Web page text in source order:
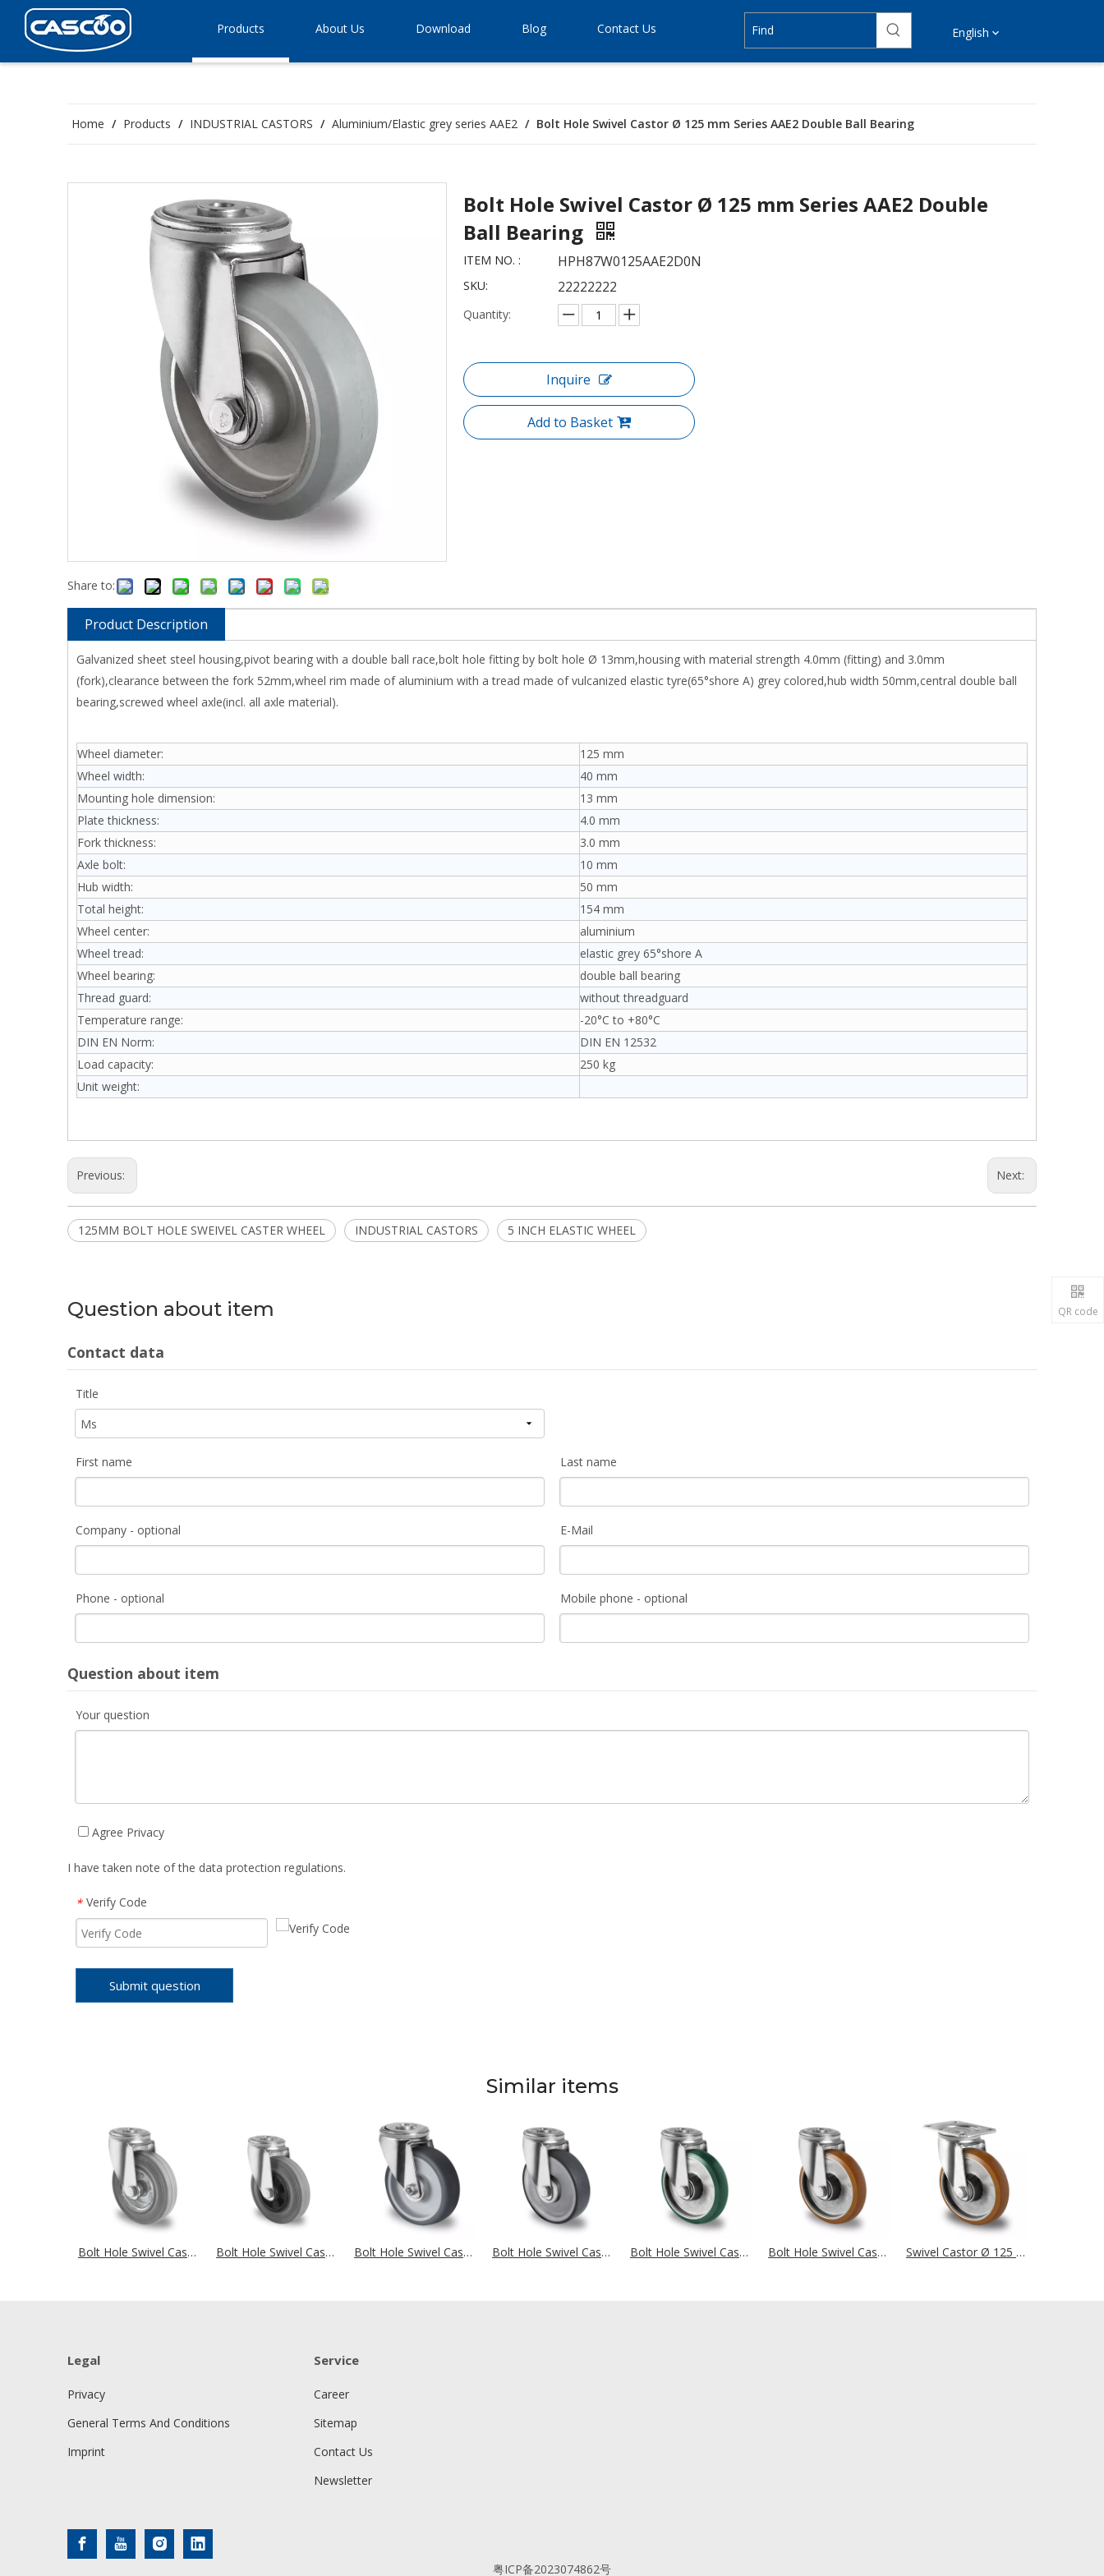
Products About Us Download Blog Contact Us English
Home / Products / INDUSTRIAL CASTORS / Aluminium/Elastic grey series AAE2 / Bolt Hole Swivel Castor Ø 125 mm Series AAE2 Double Ball Bearing
Share to:
Bolt Hole Swivel Castor Ø 125 mm Series AAE2 Double
Ball Bearing
ITEM NO. : HPH87W0125AAE2D0N
SKU: 22222222
Quantity:
Inquire
Add to Basket
Product Description
Galvanized sheet steel housing,pivot bearing with a double ball race,bolt hole fitting by bolt hole Ø 13mm,housing with material strength 4.0mm (fitting) and 3.0mm
(fork),clearance between the fork 52mm,wheel rim made of aluminium with a tread made of vulcanized elastic tyre(65°shore A) grey colored,hub width 50mm,central double ball
bearing,screwed wheel axle(incl. all axle material).
Wheel diameter:
125 mm
Wheel width:
40 mm
Mounting hole dimension:
13 mm
Plate thickness:
4.0 mm
Fork thickness:
3.0 mm
Axle bolt:
10 mm
Hub width:
50 mm
Total height:
154 mm
Wheel center:
aluminium
Wheel tread:
elastic grey 65°shore A
Wheel bearing:
double ball bearing
Thread guard:
without threadguard
Temperature range:
-20°C to +80°C
DIN EN Norm:
DIN EN 12532
Load capacity:
250 kg
Unit weight:
Previous: Next:
125MM BOLT HOLE SWEIVEL CASTER WHEEL INDUSTRIAL CASTORS 5 INCH ELASTIC WHEEL
Question about item
Contact data
Title
First name Last name
Company - optional E-Mail
Phone - optional Mobile phone - optional
Question about item
Your question
Agree Privacy
I have taken note of the data protection regulations.
* Verify Code
Submit question
Similar items
Bolt Hole Swivel Castor Ø 125 mm Series SWR2 Roller Bearing Bolt Hole Swivel Castor Ø 125 mm Series P4R2 Roller Bearing Bolt Hole Swivel Castor Ø 100 mm Series P2W2 Roller Bearing Bolt Hole Swivel Castor Ø 125 mm Series P2V2 Roller Bearing Bolt Hole Swivel Castor Ø 125 mm Series AAX7 Double Ball Bearing Bolt Hole Swivel Castor Ø 125 mm Series AAB5 Double Ball Bearing Swivel Castor Ø 125 mm Series AAB5 Double Ball Bearing
Legal
Privacy
General Terms And Conditions
Imprint
Service
Career
Sitemap
Contact Us
Newsletter
QR code
粤ICP备2023074862号